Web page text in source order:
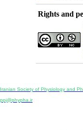
Rights and
Iranian Society of Physiology and
ppj@phypha.ir